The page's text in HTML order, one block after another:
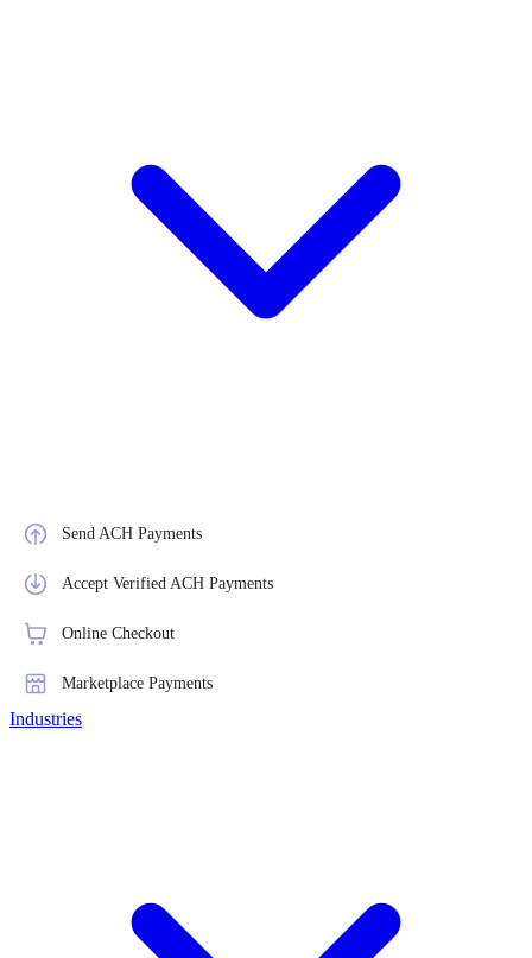
Send ACH Payments
Accept Verified ACH Payments
Online Checkout
Marketplace Payments
Industries